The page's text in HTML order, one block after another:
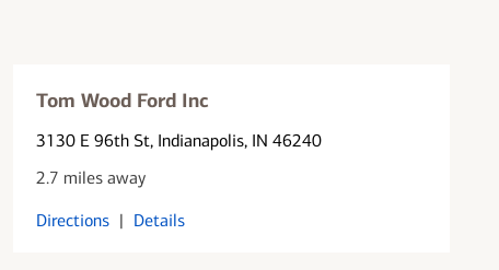
Tom Wood Ford Inc
3130 E 96th St, Indianapolis, IN 46240
2.7 miles away
Directions | Details